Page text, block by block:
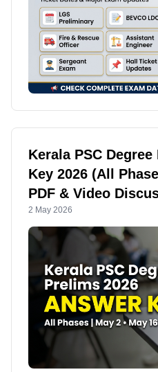
Kerala PSC
Key 2026 (All
PDF & Video
2 May 2026